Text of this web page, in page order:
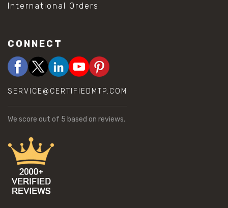
International Orders
CONNECT
SERVICE@CERTIFIEDMTP.COM
We score out of 5 based on reviews.